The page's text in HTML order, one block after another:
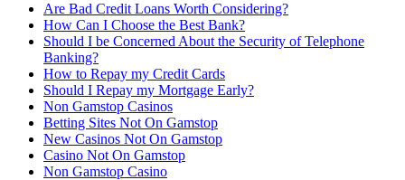
Are Bad Credit Loans Worth Considering?
How Can I Choose the Best Bank?
Should I be Concerned About the Security of Telephone
Banking?
How to Repay my Credit Cards
Should I Repay my Mortgage Early?
Non Gamstop Casinos
Betting Sites Not On Gamstop
New Casinos Not On Gamstop
Casino Not On Gamstop
Non Gamstop Casino